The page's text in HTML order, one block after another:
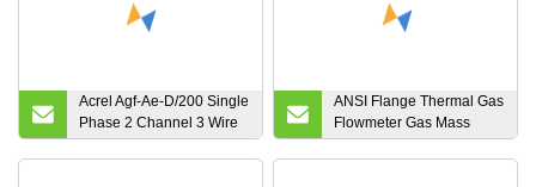
Acrel Agf-Ae-D/200 Single
Phase 2 Channel 3 Wire
Solar Energy Meter with
ANSI UL Certificate
ANSI Flange Thermal Gas
Flowmeter Gas Mass
Flow Meter for Oxygen